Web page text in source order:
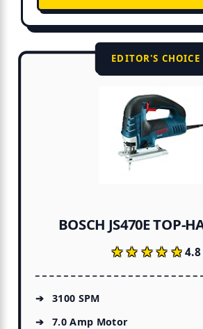
EDITOR'S CHOICE
BOSCH JS470E TOP-
★★★★★
★★★★★4.8
3100 SPM
7.0 Amp Motor